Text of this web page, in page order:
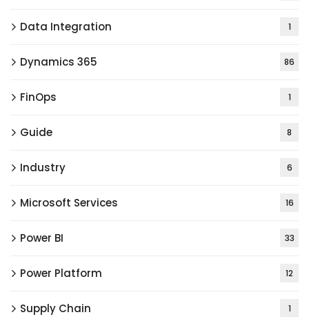
Data Integration 1
Dynamics 365 86
FinOps 1
Guide 8
Industry 6
Microsoft Services 16
Power BI 33
Power Platform 12
Supply Chain 1